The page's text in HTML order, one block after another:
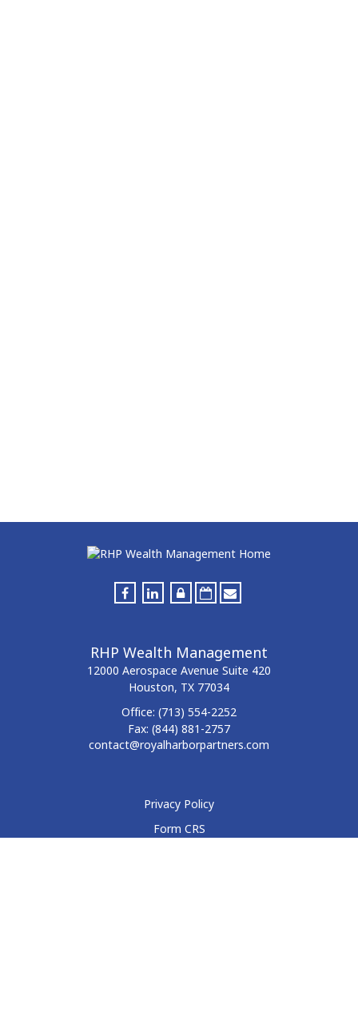
RHP Wealth Management
12000 Aerospace Avenue Suite 420
Houston, TX 77034
Office: (713) 554-2252
Fax: (844) 881-2757
contact@royalharborpartners.com
Privacy Policy
Form CRS